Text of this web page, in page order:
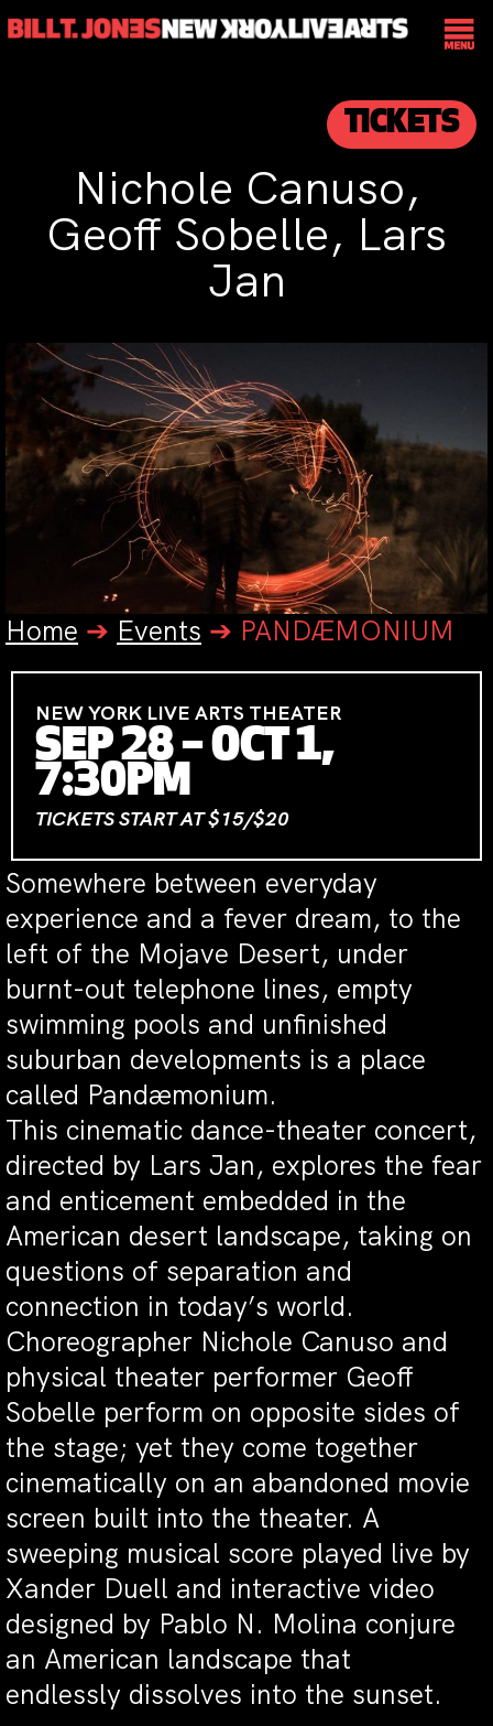
TICKETS
Nichole Canuso,
Geoff Sobelle, Lars
Jan
Home ➔ Events ➔ PANDÆMONIUM
NEW YORK LIVE ARTS THEATER
SEP 28 – OCT 1,
7:30PM
TICKETS START AT $15/$20
Somewhere between everyday
experience and a fever dream, to the
left of the Mojave Desert, under
burnt-out telephone lines, empty
swimming pools and unfinished
suburban developments is a place
called Pandæmonium.
This cinematic dance-theater concert,
directed by Lars Jan, explores the fear
and enticement embedded in the
American desert landscape, taking on
questions of separation and
connection in today’s world.
Choreographer Nichole Canuso and
physical theater performer Geoff
Sobelle perform on opposite sides of
the stage; yet they come together
cinematically on an abandoned movie
screen built into the theater. A
sweeping musical score played live by
Xander Duell and interactive video
designed by Pablo N. Molina conjure
an American landscape that
endlessly dissolves into the sunset.